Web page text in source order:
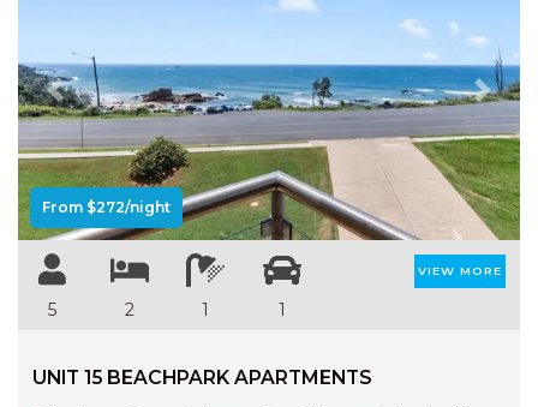
APARTMENTS
APARTMENT
UNIT 15 BEACHPARK
APARTMENTS
UNIT 60 BEACHPARK
APARTMENTS
Previous Next
From $272/night
5 2 1 1
VIEW MORE
UNIT 15 BEACHPARK APARTMENTS